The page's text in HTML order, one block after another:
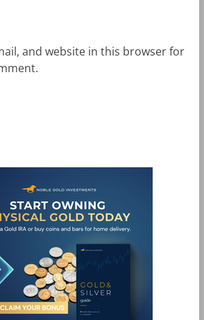
and website in this browser for